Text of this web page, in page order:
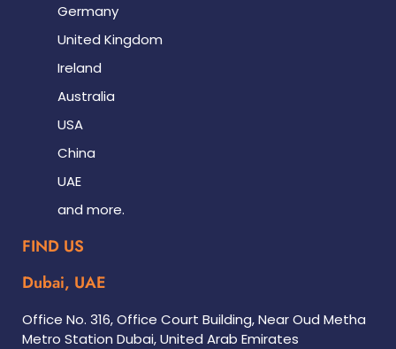
Germany
United Kingdom
Ireland
Australia
USA
China
UAE
and more.
FIND US
Dubai, UAE
Office No. 316, Office Court Building, Near Oud Metha
Metro Station Dubai, United Arab Emirates